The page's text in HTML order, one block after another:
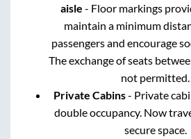
aisle - Floor markings
maintain a minimum
passengers and encourage
The exchange of seats
not permitted.
Private Cabins- Private
double occupancy. Now
secure space.